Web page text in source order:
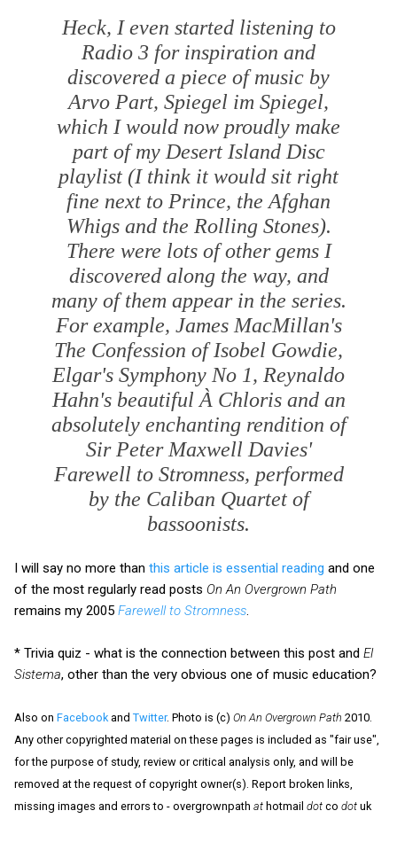
Heck, I even started listening to
Radio 3 for inspiration and
discovered a piece of music by
Arvo Part, Spiegel im Spiegel,
which I would now proudly make
part of my Desert Island Disc
playlist (I think it would sit right
fine next to Prince, the Afghan
Whigs and the Rolling Stones).
There were lots of other gems I
discovered along the way, and
many of them appear in the series.
For example, James MacMillan's
The Confession of Isobel Gowdie,
Elgar's Symphony No 1, Reynaldo
Hahn's beautiful À Chlorisand an
absolutely enchanting rendition of
Sir Peter Maxwell Davies'
Farewell to Stromness, performed
by the Caliban Quartet of
bassoonists.
I will say no more than this article is essential reading and one
of the most regularly read posts On An Overgrown Path
remains my 2005 Farewell to Stromness
* Trivia quiz - what is the connection between this post and El
Sistema, other than the very obvious one of music education?
Also on Facebook and Twitter. Photo is (c) On An Overgrown Path 2010.
Any other copyrighted material on these pages is included as "fair use",
for the purpose of study, review or critical analysis only, and will be
removed at the request of copyright owner(s). Report broken links,
missing images and errors to - overgrownpath at hotmail dot co dot uk